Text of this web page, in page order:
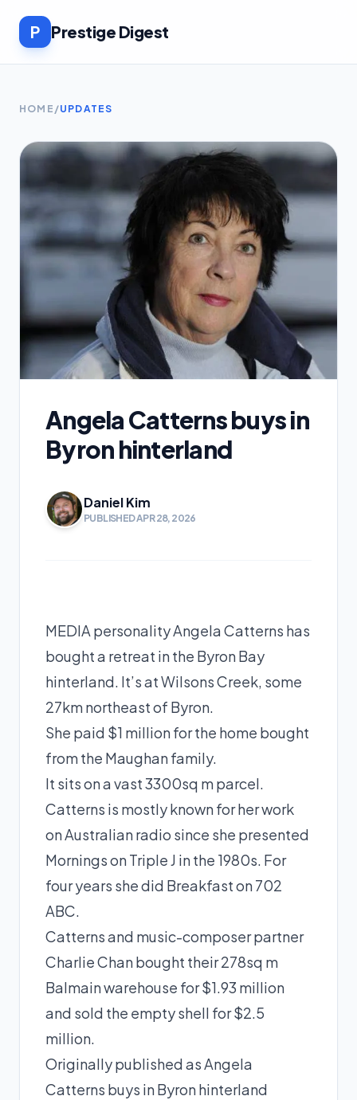
P Prestige Digest
HOME /UPDATES
Angela Catterns buys in
Byron hinterland
Daniel Kim
PUBLISHED APR 28, 2026
MEDIA personality Angela Catterns has
bought a retreat in the Byron Bay
hinterland. It’s at Wilsons Creek, some
27km northeast of Byron.
She paid $1 million for the home bought
from the Maughan family.
It sits on a vast 3300sq m parcel.
Catterns is mostly known for her work
on Australian radio since she presented
Mornings on Triple J in the 1980s. For
four years she did Breakfast on 702
ABC.
Catterns and music-composer partner
Charlie Chan bought their 278sq m
Balmain warehouse for $1.93 million
and sold the empty shell for $2.5
million.
Originally published asAngela
Catterns buys in Byron hinterland